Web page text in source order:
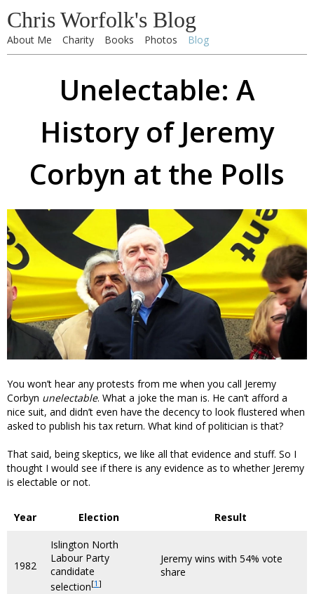
Chris Worfolk's Blog
About Me Charity Books Photos Blog
Unelectable: A
History of Jeremy
Corbyn at the Polls
You won’t hear any protests from me when you call Jeremy
Corbyn unelectable. What a joke the man is. He can’t afford a
nice suit, and didn’t even have the decency to look flustered when
asked to publish his tax return. What kind of politician is that?
That said, being skeptics, we like all that evidence and stuff. So I
thought I would see if there is any evidence as to whether Jeremy
is electable or not.
Year Election Result
1982
Islington North
Labour Party
candidate
selection[1 ]
Jeremy wins with 54% vote
share